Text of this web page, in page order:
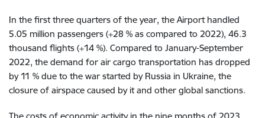
In the first three quarters of the year, the Airport handled
5.05 million passengers (+28 % as compared to 2022), 46.3
thousand flights (+14 %).​ Compared to January-September
2022, the demand for air cargo transportation has dropped
by 11 % due to the war started by Russia in Ukraine, the
closure of airspace caused by it and other global sanctions.
The costs of economic activity in the nine months of 2023